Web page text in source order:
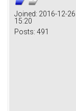
Joined: 2016-12-26
15:20
Posts: 491